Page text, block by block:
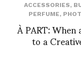
ACCESSORIES,
PERFUME,
À PART:
to a